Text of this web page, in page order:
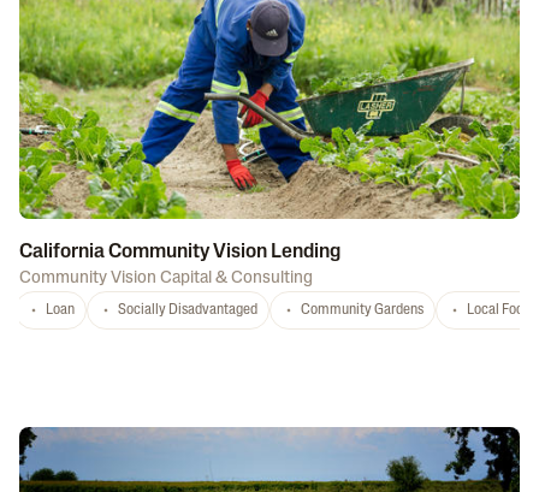
California Community Vision Lending
Community Vision Capital & Consulting
Loan Socially Disadvantaged Community Gardens Local Food